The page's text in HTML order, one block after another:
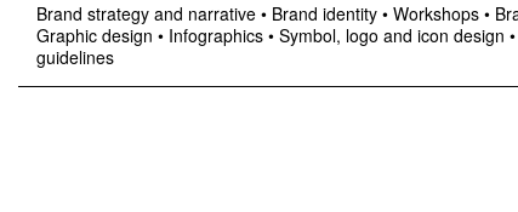
Brand strategy and narrative • Brand identity • Workshops •
Graphic design • Infographics • Symbol, logo and icon design •
guidelines